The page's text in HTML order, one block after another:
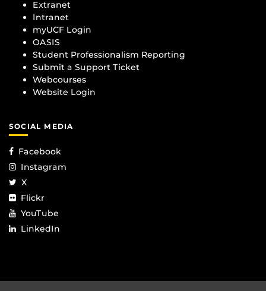
Extranet
Intranet
myUCF Login
OASIS
Student Professionalism Reporting
Submit a Support Ticket
Webcourses
Website Login
SOCIAL MEDIA
Facebook
Instagram
X
Flickr
YouTube
LinkedIn